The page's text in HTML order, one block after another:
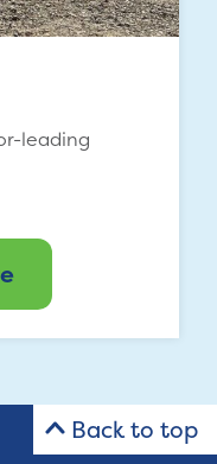
leading
Back to top